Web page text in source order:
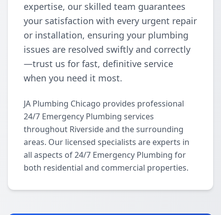
expertise, our skilled team guarantees
your satisfaction with every urgent repair
or installation, ensuring your plumbing
issues are resolved swiftly and correctly
—trust us for fast, definitive service
when you need it most.
JA Plumbing Chicago provides professional
24/7 Emergency Plumbing services
throughout Riverside and the surrounding
areas. Our licensed specialists are experts in
all aspects of 24/7 Emergency Plumbing for
both residential and commercial properties.